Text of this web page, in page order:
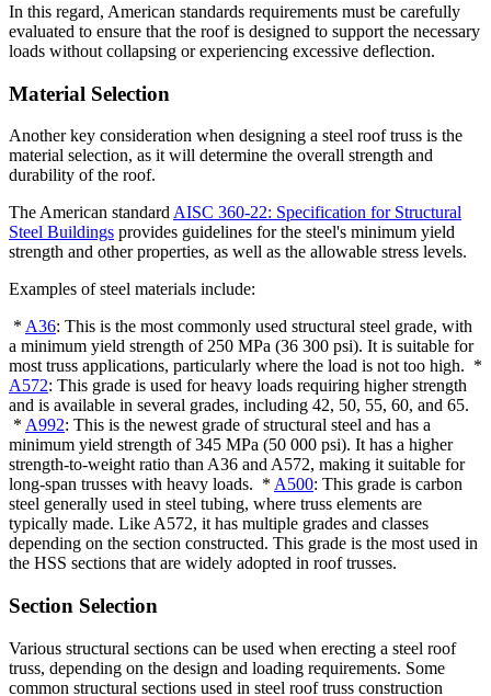
In this regard, American standards requirements must be carefully
evaluated to ensure that the roof is designed to support the necessary
loads without collapsing or experiencing excessive deflection.
Material Selection
Another key consideration when designing a steel roof truss is the
material selection, as it will determine the overall strength and
durability of the roof.
The American standard AISC 360-22: Specification for Structural
Steel Buildings provides guidelines for the steel's minimum yield
strength and other properties, as well as the allowable stress levels.
Examples of steel materials include:
* A36: This is the most commonly used structural steel grade, with
a minimum yield strength of 250 MPa (36 300 psi). It is suitable for
most truss applications, particularly where the load is not too high. *
A572: This grade is used for heavy loads requiring higher strength
and is available in several grades, including 42, 50, 55, 60, and 65.
* A992: This is the newest grade of structural steel and has a
minimum yield strength of 345 MPa (50 000 psi). It has a higher
strength-to-weight ratio than A36 and A572, making it suitable for
long-span trusses with heavy loads. * A500: This grade is carbon
steel generally used in steel tubing, where truss elements are
typically made. Like A572, it has multiple grades and classes
depending on the section constructed. This grade is the most used in
the HSS sections that are widely adopted in roof trusses.
Section Selection
Various structural sections can be used when erecting a steel roof
truss, depending on the design and loading requirements. Some
common structural sections used in steel roof truss construction